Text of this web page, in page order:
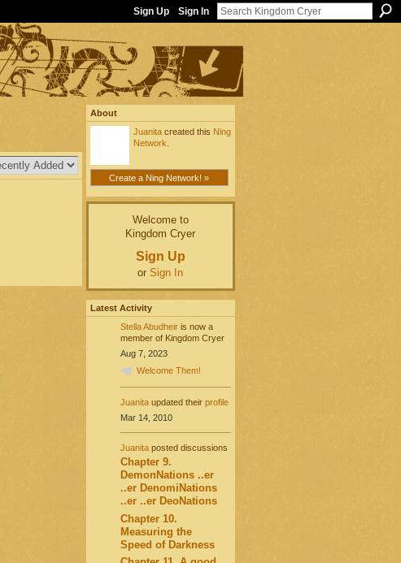
Sign Up Sign In
About
Juanitacreated this Ning
Network
Create a Ning Network! »
Welcome to
Kingdom Cryer
Sign Up
or Sign In
Latest Activity
Stella Abudheiris now a
member of Kingdom Cryer
Aug 7, 2023
Welcome Them!
Juanitaupdated their profile
Mar 14, 2010
Juanitaposted discussions
Chapter 9.
DemonNations ..er
..er DenomiNations
..er ..er DeoNations
Chapter 10.
Measuring the
Speed of Darkness